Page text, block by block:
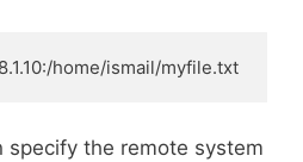
home/ismail/myfile.txt
specify the remote system